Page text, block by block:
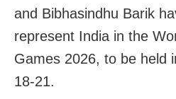
and Bibhasindhu Barik
represent India in the
Games 2026, to be held
18-21.